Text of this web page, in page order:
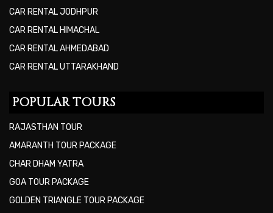
CAR RENTAL JODHPUR
CAR RENTAL HIMACHAL
CAR RENTAL AHMEDABAD
CAR RENTAL UTTARAKHAND
POPULAR TOURS
RAJASTHAN TOUR
AMARANTH TOUR PACKAGE
CHAR DHAM YATRA
GOA TOUR PACKAGE
GOLDEN TRIANGLE TOUR PACKAGE